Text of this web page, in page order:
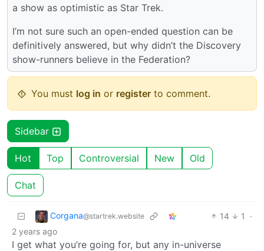
a show as optimistic as Star Trek.
I’m not sure such an open-ended question can be
definitively answered, but why didn’t the Discovery
show-runners believe in the Federation?
You must log in or register to comment.
Sidebar
Hot Top Controversial New Old
Chat
Corgana@startrek.website 14 1
·
2 years ago
I get what you’re going for, but any in-universe